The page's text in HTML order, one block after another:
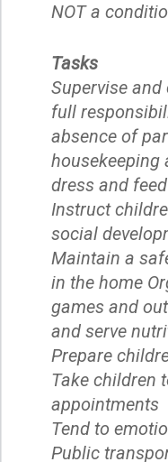
NOT a
Tasks
Supervise
full
absence of
housekeeping
dress and
Instruct
social
Maintain a
in the home
games and
and serve
Prepare
Take children
appointments
Tend to
Public